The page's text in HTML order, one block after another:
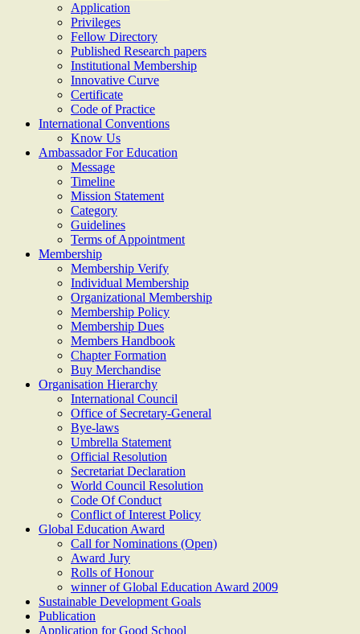
Application
Privileges
Fellow Directory
Published Research papers
Institutional Membership
Innovative Curve
Certificate
Code of Practice
International Conventions
Know Us
Ambassador For Education
Message
Timeline
Mission Statement
Category
Guidelines
Terms of Appointment
Membership
Membership Verify
Individual Membership
Organizational Membership
Membership Policy
Membership Dues
Members Handbook
Chapter Formation
Buy Merchandise
Organisation Hierarchy
International Council
Office of Secretary-General
Bye-laws
Umbrella Statement
Official Resolution
Secretariat Declaration
World Council Resolution
Code Of Conduct
Conflict of Interest Policy
Global Education Award
Call for Nominations (Open)
Award Jury
Rolls of Honour
winner of Global Education Award 2009
Sustainable Development Goals
Publication
Application for Good School